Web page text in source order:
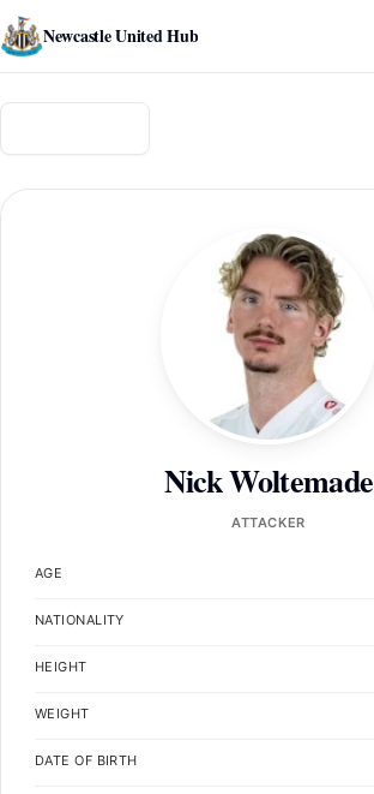
Newcastle United Hub
Nick Woltemade
ATTACKER
AGE
NATIONALITY
HEIGHT
WEIGHT
DATE OF BIRTH